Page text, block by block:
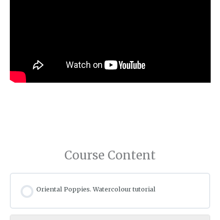
Course Content
Oriental Poppies. Watercolour tutorial